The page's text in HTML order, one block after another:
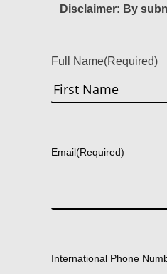
Disclaimer: By
Full Name(Required)
Email(Required)
International Phone